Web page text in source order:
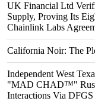
UK Financial Ltd
Supply, Proving Its
Chainlink Labs
California Noir: The
Independent West
"MAD CHAD™"
Interactions Via